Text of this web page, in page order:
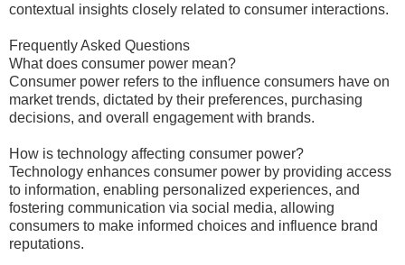
contextual insights closely related to consumer interactions.
Frequently Asked Questions
What does consumer power mean?
Consumer power refers to the influence consumers have on
market trends, dictated by their preferences, purchasing
decisions, and overall engagement with brands.
How is technology affecting consumer power?
Technology enhances consumer power by providing access
to information, enabling personalized experiences, and
fostering communication via social media, allowing
consumers to make informed choices and influence brand
reputations.